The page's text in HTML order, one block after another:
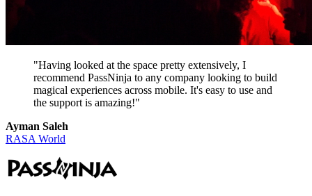
"Having looked at the space pretty extensively, I
recommend PassNinja to any company looking to build
magical experiences across mobile. It's easy to use and
the support is amazing!"
Ayman Saleh
RASA World